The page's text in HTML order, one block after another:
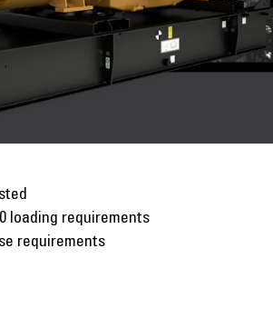
loading requirements
requirements